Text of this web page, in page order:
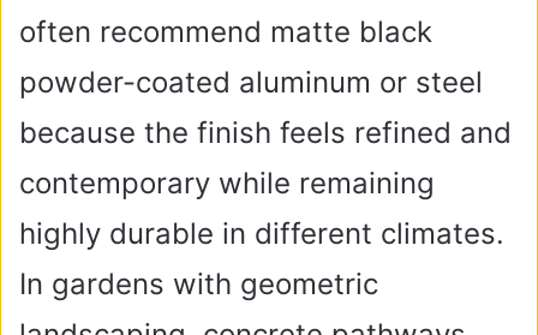
often recommend matte black
powder-coated aluminum or steel
because the finish feels refined and
contemporary while remaining
highly durable in different climates.
In gardens with geometric